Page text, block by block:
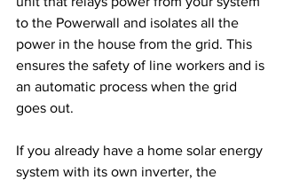
to the Powerwall and isolates all the
power in the house from the grid. This
ensures the safety of line workers and is
an automatic process when the grid
goes out.
If you already have a home solar energy
system with its own inverter, the